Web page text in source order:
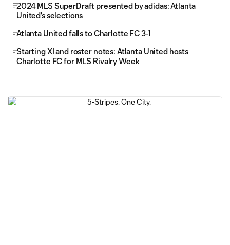
2024 MLS SuperDraft presented by adidas: Atlanta
United's selections
Atlanta United falls to Charlotte FC 3-1
Starting XI and roster notes: Atlanta United hosts
Charlotte FC for MLS Rivalry Week